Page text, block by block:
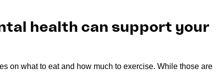
health can support your
on what to eat and how much to exercise. While those are